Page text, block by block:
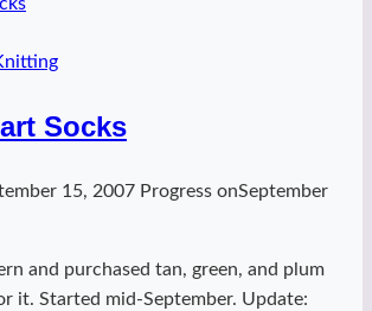
Socks
15, 2007 Progress onSeptember
and purchased tan, green, and plum
it. Started mid-September. Update: